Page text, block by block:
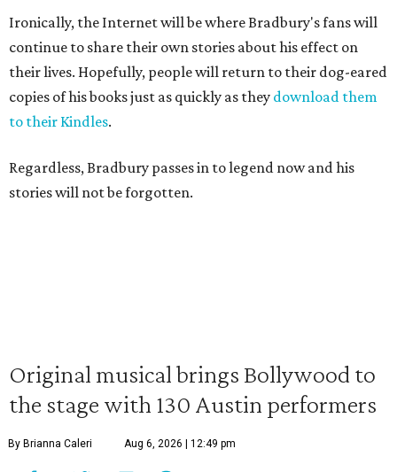
Ironically, the Internet will be where Bradbury's fans will
continue to share their own stories about his effect on
their lives. Hopefully, people will return to their dog-eared
copies of his books just as quickly as they download them
to their Kindles.
Regardless, Bradbury passes in to legend now and his
stories will not be forgotten.
Original musical brings Bollywood to
the stage with 130 Austin performers
By Brianna Caleri Aug 6, 2026 | 12:49 pm